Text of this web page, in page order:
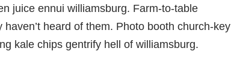
juice ennui williamsburg. Farm-to-table
heard of them. Photo booth church-key
kale chips gentrify hell of williamsburg.